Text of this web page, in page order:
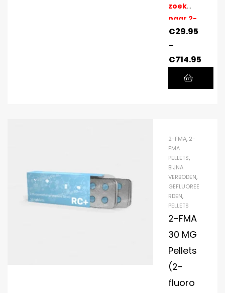
zoek
naar 2-
FMA
Pellets?
>>
€29.95
–
€714.95
2-FMA, 2-
FMA
PELLETS,
BIJNA
VERBODEN,
GEFLUOREE
RDEN,
PELLETS
2-FMA
30 MG
Pellets
(2-
fluoro